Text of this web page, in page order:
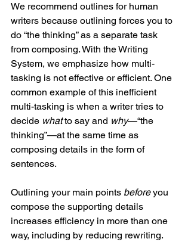
We recommend outlines for human
writers because outlining forces you to
do “the thinking” as a separate task
from composing. With the Writing
System, we emphasize how multi-
tasking is not effective or efficient. One
common example of this inefficient
multi-tasking is when a writer tries to
decide what to say and why—“the
thinking”—at the same time as
composing details in the form of
sentences.
Outlining your main points before you
compose the supporting details
increases efficiency in more than one
way, including by reducing rewriting.